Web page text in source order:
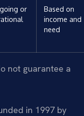
or
Based on
income and
need
not guarantee a
in 1997 by